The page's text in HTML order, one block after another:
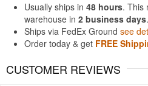
Usually ships in 48 hours. This
warehouse in 2 business days.
Ships via FedEx Ground see
Order today & get FREE
CUSTOMER REVIEWS